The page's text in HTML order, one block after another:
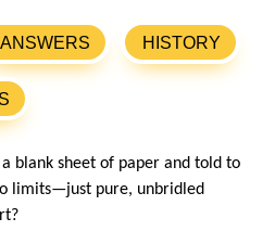
ANSWERS HISTORY
a blank sheet of paper and told to
limits—just pure, unbridled